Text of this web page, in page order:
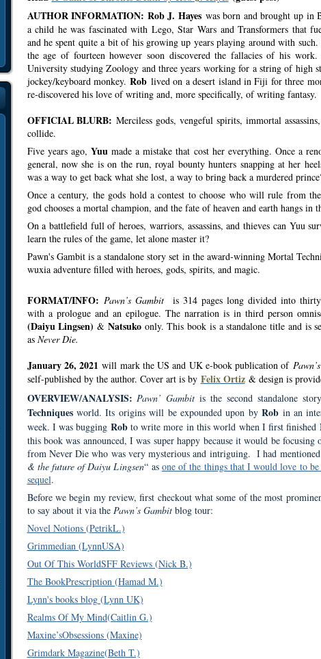
AUTHOR INFORMATION: Rob J. Hayeswas born and brought up in
a child he was fascinated with Lego, Star Wars and Transformers that
and he spent quite a bit of his growing up years playing around with
the age of fourteen however soon discovered the fallacies of his
University studying Zoology and three years working for a string of high
jockey/keyboard monkey.Rob lived on a desert island in Fiji for three
re-discovered his love of writing and, more specifically, of writing fantasy.
OFFICIAL BLURB: Merciless gods, vengeful spirits, immortal
collide.
Five years ago, Yuumade a mistake that cost her everything. Once a
general, now she is on the run, royal bounty hunters snapping at her
was a way to get back what she lost, a way to bring back a murdered
Once a century, the gods hold a contest to choose who will rule from
god chooses a mortal champion, and the fate of heaven and earth hangs in
On a battlefield full of heroes, warriors, assassins, and thieves can Yuu
learn the rules of the game, let alone master it?
Pawn's Gambit is a standalone story set in the award-winning Mortal
wuxia adventure filled with heroes, gods, spirits, and magic.
FORMAT/INFO: Pawn’s Gambit
is 314 pages long divided into thirty
with a prologue and an epilogue. The narration is in third person
(Daiyu Lingsen)& Natsuko only. This book is a standalone title and is
as Never Die.
January 26, 2021 will mark the US and UK e-book publication of
self-published by the author. Cover art is by Felix Ortiz & design is
OVERVIEW/ANALYSIS: Pawn’ Gambit is the second standalone
Techniquesworld. Its origins will be expounded upon byRob in an
week. I was bugging Robto write more in this world when I first finished
this book was announced, I was super happy because it would be focusing
from Never Die who was very mysterious and intriguing. I had
& the future of Daiyu Lingsen“ as one of the things that I would love to
sequel.
Before we begin my review, first checkout what some of the most
to say about it via the Pawn’s Gambitblog tour:
Novel Notions (PetrikL.)
Grimmedian (LynnUSA)
Out Of This WorldSFF Reviews (Nick B.)
The BookPrescription (Hamad M.)
Lynn's books blog (Lynn UK)
Realms Of My Mind(Caitlin G.)
Maxine’sObsessions (Maxine)
Grimdark Magazine(Beth T.)